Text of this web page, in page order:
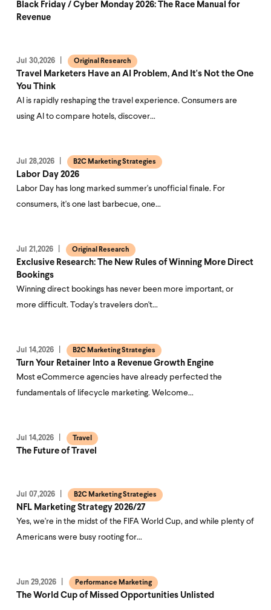
Black Friday / Cyber Monday 2026: The Race Manual for
Revenue
Jul 30,2026 Original Research
Travel Marketers Have an AI Problem, And It's Not the One
You Think
AI is rapidly reshaping the travel experience. Consumers are
using AI to compare hotels, discover…
Jul 28,2026 B2C Marketing Strategies
Labor Day 2026
Labor Day has long marked summer's unofficial finale. For
consumers, it's one last barbecue, one…
Jul 21,2026 Original Research
Exclusive Research: The New Rules of Winning More Direct
Bookings
Winning direct bookings has never been more important, or
more difficult. Today's travelers don't…
Jul 14,2026 B2C Marketing Strategies
Turn Your Retainer Into a Revenue Growth Engine
Most eCommerce agencies have already perfected the
fundamentals of lifecycle marketing. Welcome…
Jul 14,2026 Travel
The Future of Travel
Jul 07,2026 B2C Marketing Strategies
NFL Marketing Strategy 2026/27
Yes, we're in the midst of the FIFA World Cup, and while plenty of
Americans were busy rooting for…
Jun 29,2026 Performance Marketing
The World Cup of Missed Opportunities Unlisted